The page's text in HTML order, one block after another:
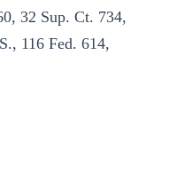
32 Sup. Ct. 734,
116 Fed. 614,